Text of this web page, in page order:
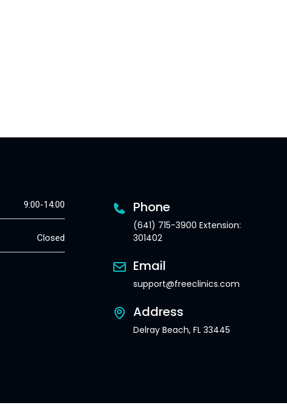
9:00-14:00
Closed
Phone
(641) 715-3900 Extension:
301402
Email
support@freeclinics.com
Address
Delray Beach, FL 33445